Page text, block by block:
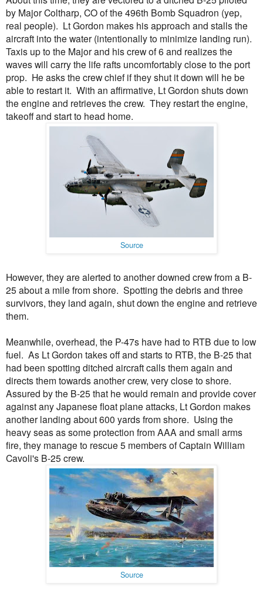
by Major Coltharp, CO of the 496th Bomb Squadron (yep,
real people). Lt Gordon makes his approach and stalls the
aircraft into the water (intentionally to minimize landing run).
Taxis up to the Major and his crew of 6 and realizes the
waves will carry the life rafts uncomfortably close to the port
prop. He asks the crew chief if they shut it down will he be
able to restart it. With an affirmative, Lt Gordon shuts down
the engine and retrieves the crew. They restart the engine,
takeoff and start to head home.
Source
However, they are alerted to another downed crew from a B-
25 about a mile from shore. Spotting the debris and three
survivors, they land again, shut down the engine and retrieve
them.
Meanwhile, overhead, the P-47s have had to RTB due to low
fuel. As Lt Gordon takes off and starts to RTB, the B-25 that
had been spotting ditched aircraft calls them again and
directs them towards another crew, very close to shore.
Assured by the B-25 that he would remain and provide cover
against any Japanese float plane attacks, Lt Gordon makes
another landing about 600 yards from shore. Using the
heavy seas as some protection from AAA and small arms
fire, they manage to rescue 5 members of Captain William
Cavoli's B-25 crew.
Source